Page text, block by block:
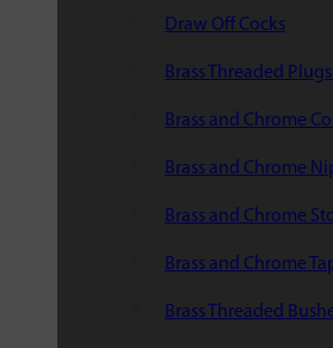
Draw Off Cocks
Brass Threaded
Brass and Chrome
Brass and Chrome
Brass and Chrome
Brass and Chrome
Brass Threaded